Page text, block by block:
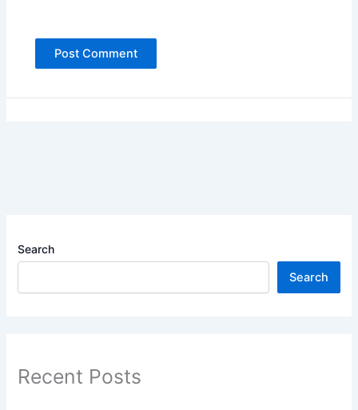
Search
Search
Recent Posts